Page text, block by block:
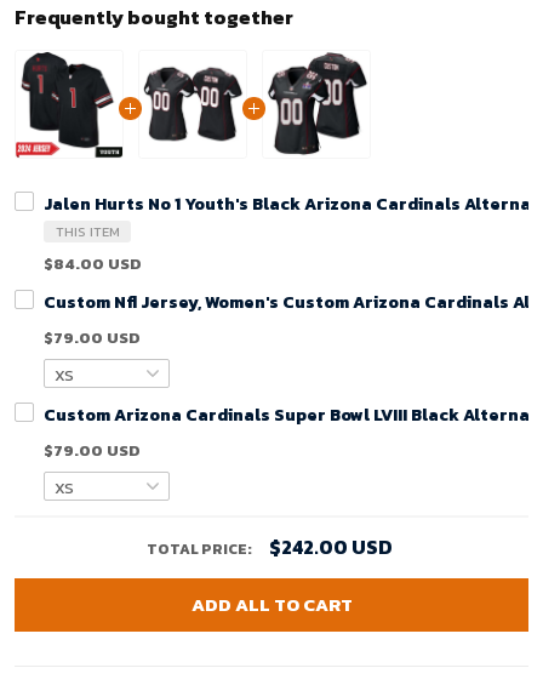
Frequently bought together
Jalen Hurts No 1 Youth's Black Arizona Cardinals
THIS ITEM
$84.00 USD
Custom Nfl Jersey, Women's Custom Arizona Cardinals
$79.00 USD
Custom Arizona Cardinals Super Bowl LVIII Black
$79.00 USD
TOTAL PRICE: $242.00 USD
ADD ALL TO CART